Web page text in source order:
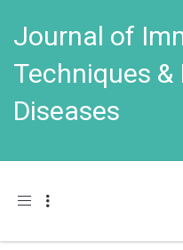
Journal of
Techniques
Diseases
Toggle navigation